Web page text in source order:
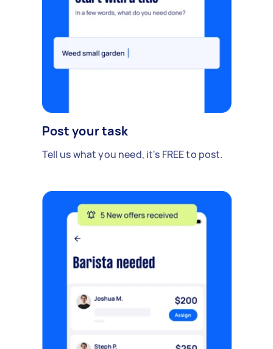
Post your task
Tell us what you need, it's FREE to post.